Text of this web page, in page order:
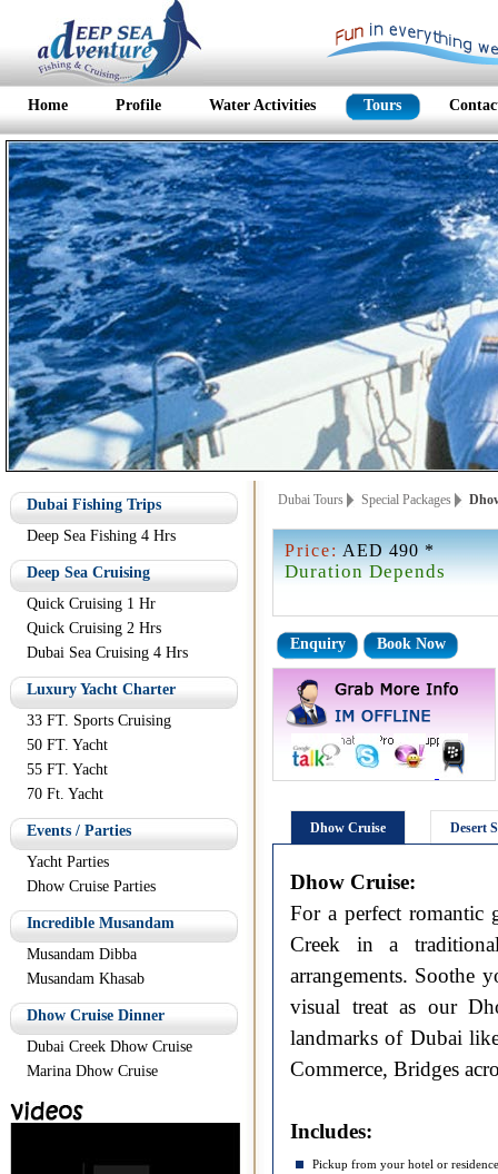
Home Profile Water Activities Tours
Dubai Fishing Trips
Deep Sea Fishing 4 Hrs
Deep Sea Cruising
Quick Cruising 1 Hr
Quick Cruising 2 Hrs
Dubai Sea Cruising 4 Hrs
Luxury Yacht Charter
33 FT. Sports Cruising
50 FT. Yacht
55 FT. Yacht
70 Ft. Yacht
Events / Parties
Yacht Parties
Dhow Cruise Parties
Incredible Musandam
Musandam Dibba
Musandam Khasab
Dhow Cruise Dinner
Dubai Creek Dhow Cruise
Marina Dhow Cruise
Dubai Tours Special Packages
Price: AED 490 *
Duration Depends
Enquiry Book Now
Dhow Cruise Desert
Dhow Cruise:
For a perfect romantic
Creek in a
arrangements. Soothe
visual treat as our
landmarks of Dubai
Commerce, Bridges
Includes:
Pickup from your hotel or